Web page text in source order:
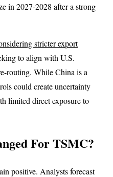
in 2027-2028 after a strong
stricter export
to align with U.S.
routing. While China is a
could create uncertainty
limited direct exposure to
For TSMC?
positive. Analysts forecast